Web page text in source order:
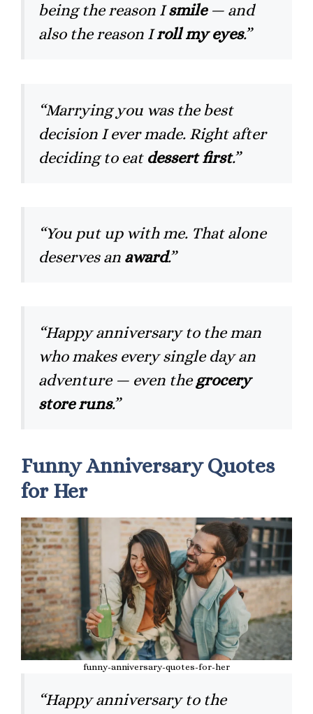
being the reason Ismile— and
also the reason Iroll my eyes.”
“Marrying you was the best
decision I ever made. Right after
deciding to eat dessert first.”
“You put up with me. That alone
deserves an award.”
“Happy anniversary to the man
who makes every single day an
adventure — even thegrocery
store runs.”
Funny Anniversary Quotes
for Her
funny-anniversary-quotes-for-her
“Happy anniversary to the